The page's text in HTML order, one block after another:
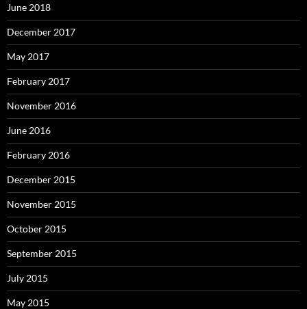
June 2018
December 2017
May 2017
February 2017
November 2016
June 2016
February 2016
December 2015
November 2015
October 2015
September 2015
July 2015
May 2015